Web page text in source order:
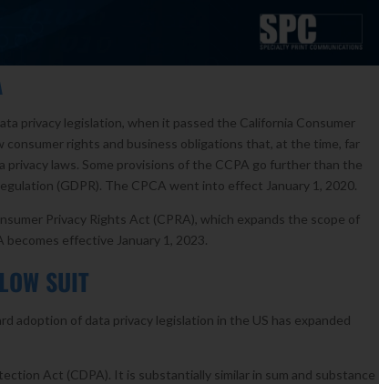
privacy legislation, when it passed the California Consumer
consumer rights and business obligations that, at the time, far
laws. Some provisions of the CCPA go further than the
(GDPR). The CPCA went into effect January 1, 2020.
Privacy Rights Act (CPRA), which expands the scope of
becomes effective January 1, 2023.
SUIT
adoption of data privacy legislation in the US has expanded
Act (CDPA). It is substantially similar in sum and substance